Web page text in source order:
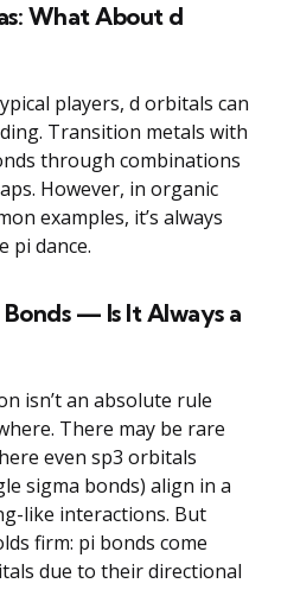
What About d
players, d orbitals can
Transition metals with
through combinations
However, in organic
examples, it’s always
pi dance.
— Is It Always a
isn’t an absolute rule
There may be rare
even sp3 orbitals
sigma bonds) align in a
like interactions. But
firm: pi bonds come
due to their directional